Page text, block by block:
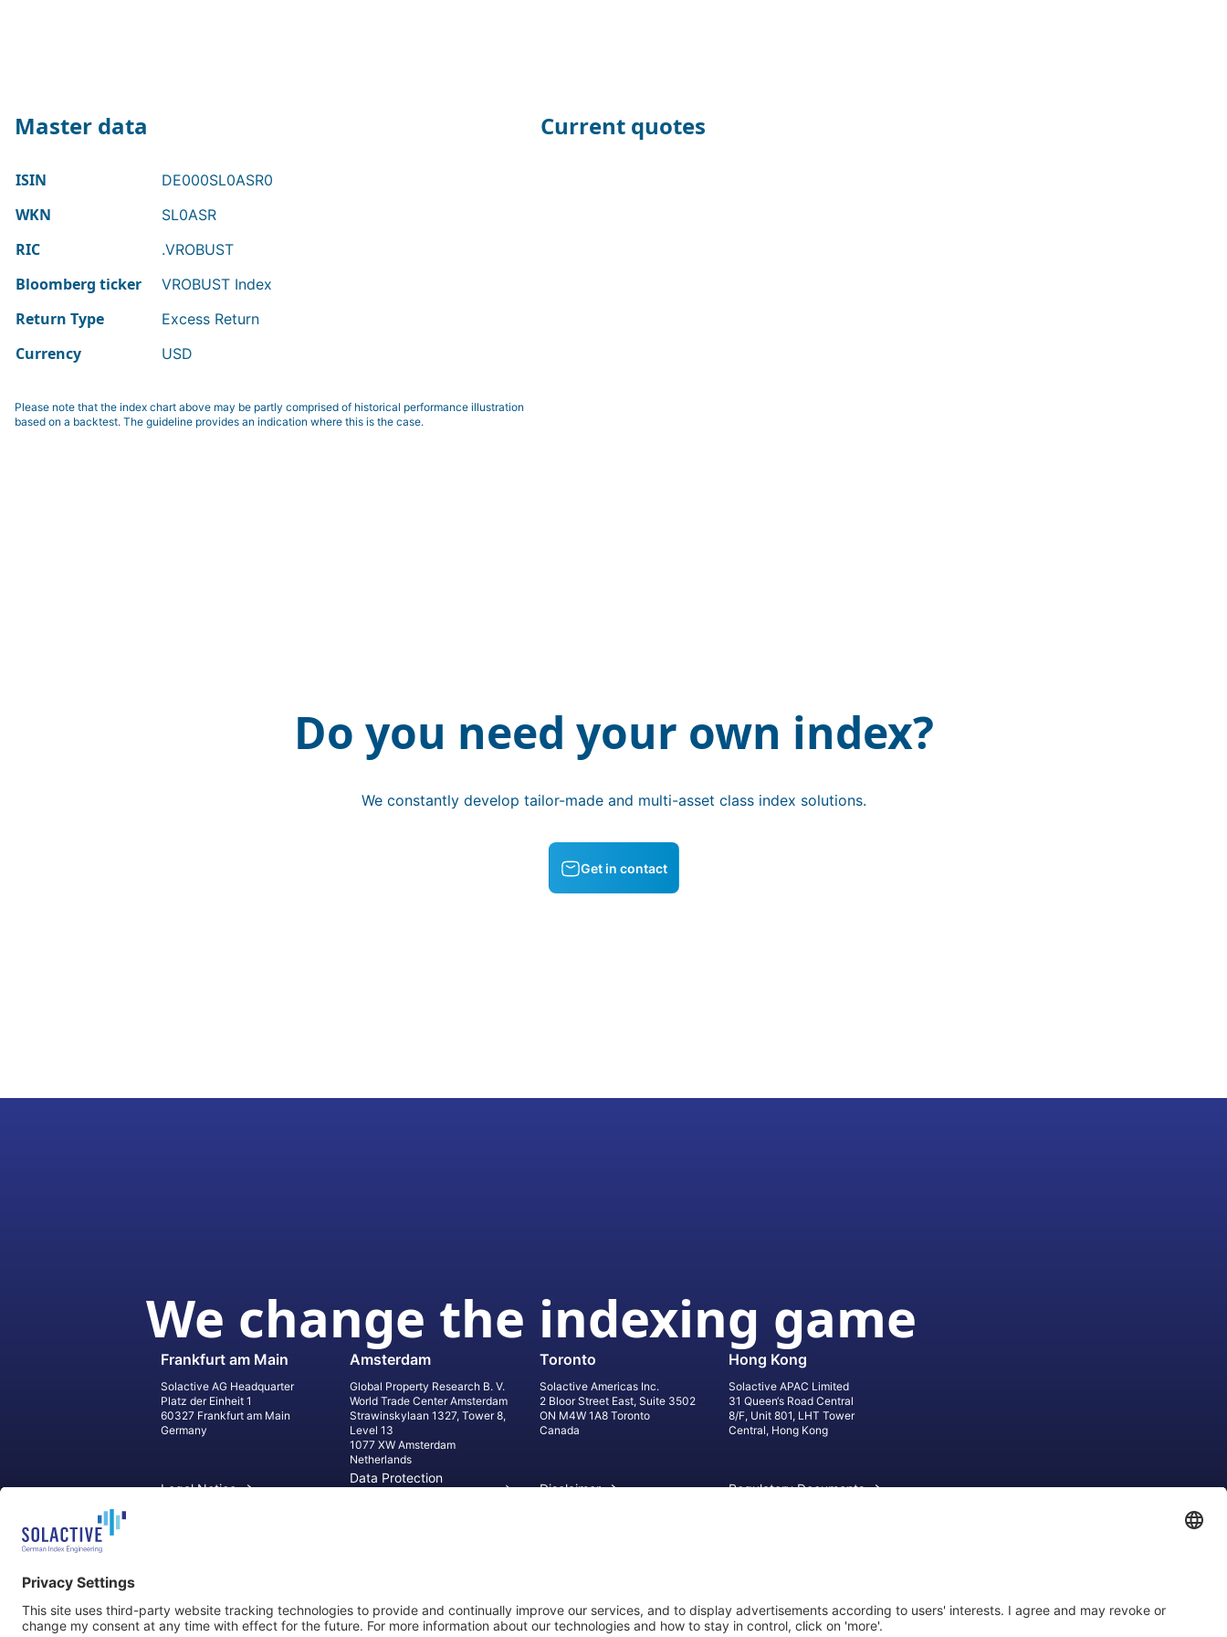
Master data
ISIN DE000SL0ASR0
WKN SL0ASR
RIC .VROBUST
Bloomberg ticker VROBUST Index
Return Type Excess Return
Currency USD
Current quotes
Please note that the index chart above may be partly comprised of historical performance illustration
based on a backtest. The guideline provides an indication where this is the case.
Do you need your own index?
We constantly develop tailor-made and multi-asset class index solutions.
Get in contact
We change the indexing game
Frankfurt am Main
Solactive AG Headquarter
Platz der Einheit 1
60327 Frankfurt am Main
Germany
Amsterdam
Global Property Research B. V.
World Trade Center Amsterdam
Strawinskylaan 1327, Tower 8,
Level 13
1077 XW Amsterdam
Netherlands
Toronto
Solactive Americas Inc.
2 Bloor Street East, Suite 3502
ON M4W 1A8 Toronto
Canada
Hong Kong
Solactive APAC Limited
31 Queen‘s Road Central
8/F, Unit 801, LHT Tower
Central, Hong Kong
Legal Notice
Data Protection
Disclaimer Regulatory Documents